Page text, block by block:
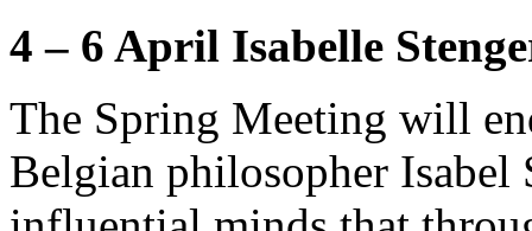
4 – 6 April Isabelle
The Spring Meeting will
Belgian philosopher Isabel